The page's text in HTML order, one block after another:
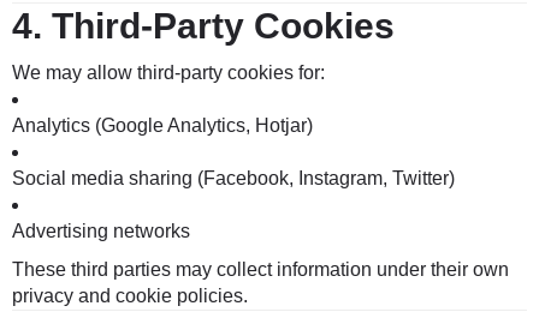
4. Third-Party Cookies
We may allow third-party cookies for:
Analytics (Google Analytics, Hotjar)
Social media sharing (Facebook, Instagram, Twitter)
Advertising networks
These third parties may collect information under their own
privacy and cookie policies.